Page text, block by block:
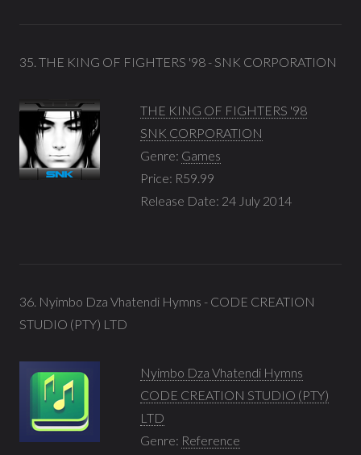
35. THE KING OF FIGHTERS '98 - SNK CORPORATION
THE KING OF FIGHTERS '98
SNK CORPORATION
Genre: Games
Price: R59.99
Release Date: 24 July 2014
36. Nyimbo Dza Vhatendi Hymns - CODE CREATION
STUDIO (PTY) LTD
Nyimbo Dza Vhatendi Hymns
CODE CREATION STUDIO (PTY)
LTD
Genre: Reference